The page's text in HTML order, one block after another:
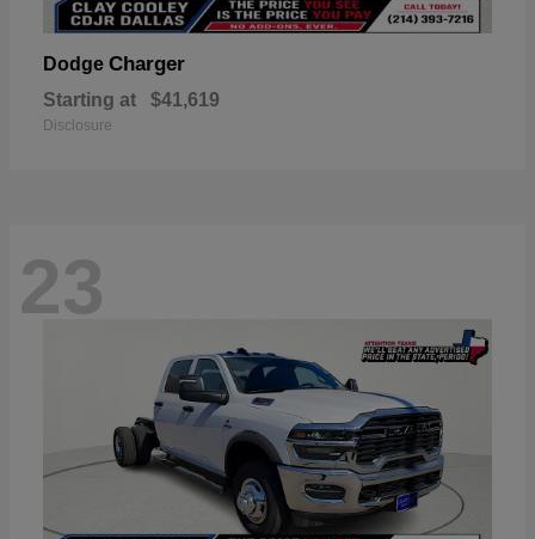
Dodge Charger
Starting at $41,619
Disclosure
23